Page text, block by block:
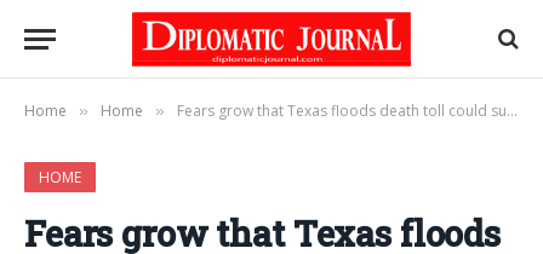
Home » Home » Fears grow that Texas floods death toll could surge
HOME
Fears grow that Texas floods